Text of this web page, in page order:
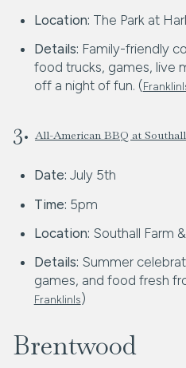
Location: The Park at
Details: Family-friendly
food trucks, games, live
off a night of fun. (
3. All-American BBQ at Southall
Date: July 5th
Time: 5pm
Location: Southall Farm
Details: Summer
games, and food fresh
FranklinIs)
Brentwood